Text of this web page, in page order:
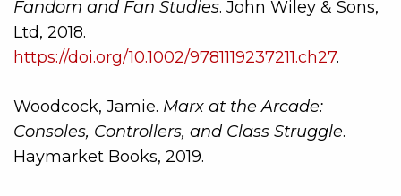
Fandom and Fan Studies. John Wiley & Sons,
Ltd, 2018.
https://doi.org/10.1002/9781119237211.ch27.
Woodcock, Jamie. Marx at the Arcade:
Consoles, Controllers, and Class Struggle.
Haymarket Books, 2019.